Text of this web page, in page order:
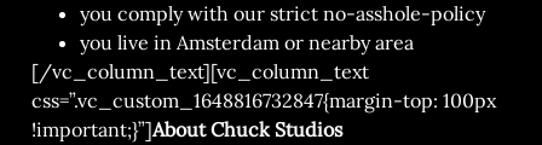
you comply with our strict no-asshole-policy
you live in Amsterdam or nearby area
[/vc_column_text][vc_column_text
css=”.vc_custom_1648816732847{margin-top: 100px
!important;}”]About Chuck Studios